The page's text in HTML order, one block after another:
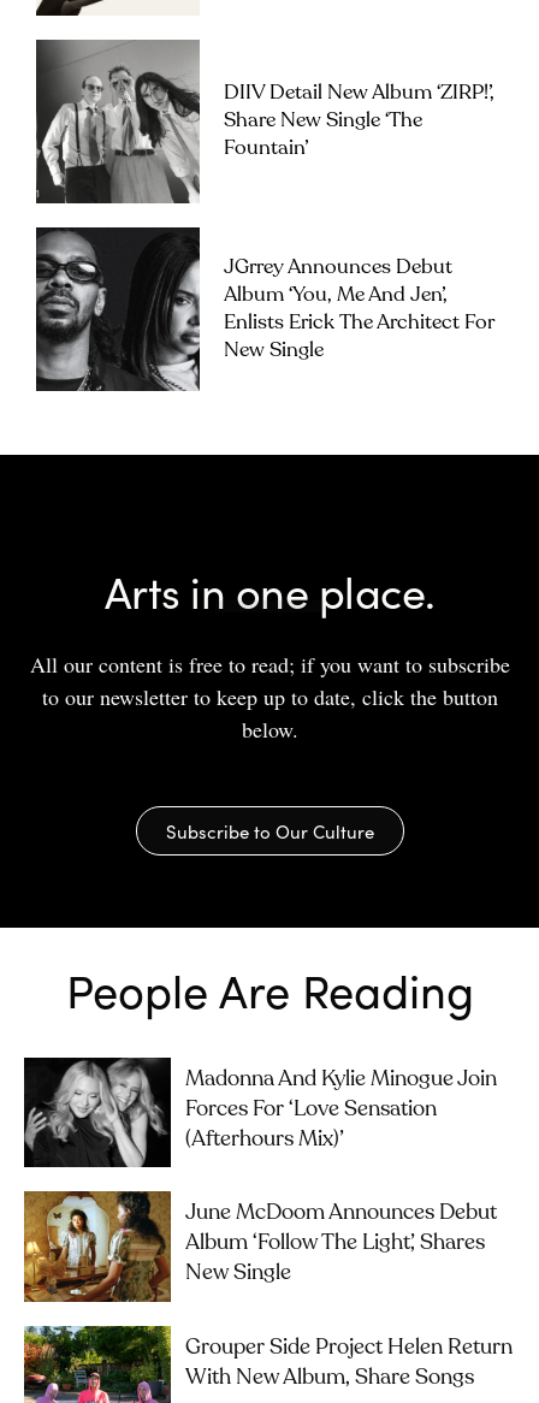
DIIV Detail New Album ‘ZIRP!’,
Share New Single ‘The
Fountain’
JGrrey Announces Debut
Album ‘you, Me And Jen’,
Enlists Erick The Architect For
New Single
Arts in one place.
All our content is free to read; if you want to subscribe
to our newsletter to keep up to date, click the button
below.
Subscribe to Our Culture
People Are Reading
Madonna And Kylie Minogue Join
Forces For ‘Love Sensation
(Afterhours Mix)’
June McDoom Announces Debut
Album ‘Follow The Light’, Shares
New Single
Grouper Side Project Helen Return
With New Album, Share Songs